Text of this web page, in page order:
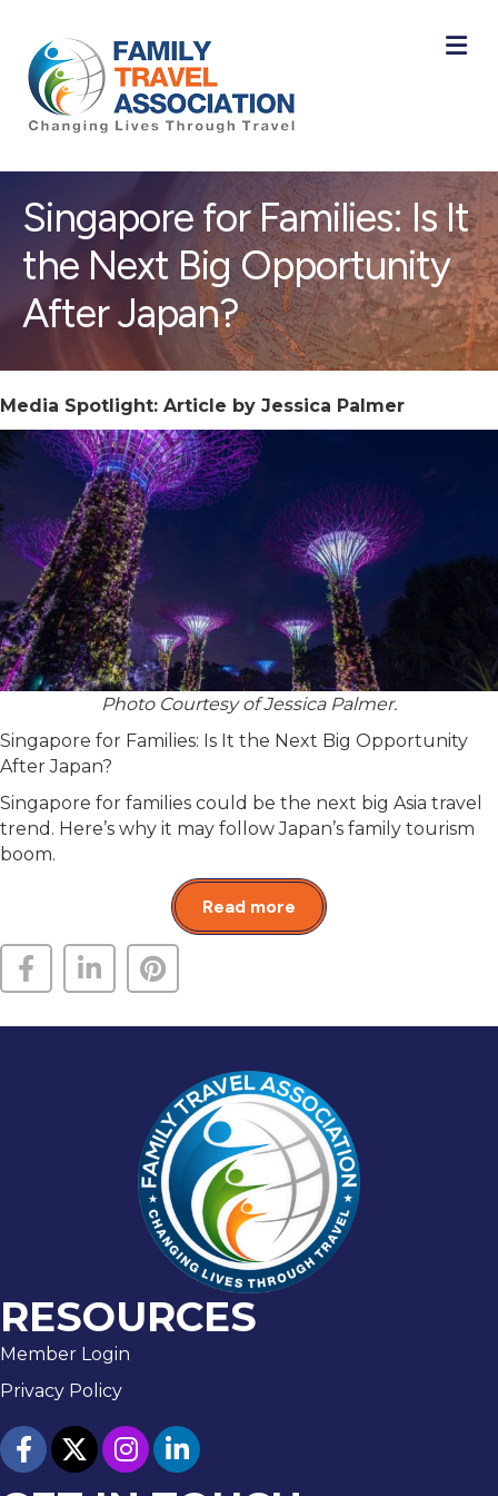
Singapore for Families: Is It
the Next Big Opportunity
After Japan?
Media Spotlight: Article by Jessica Palmer
Photo Courtesy of Jessica Palmer.
Singapore for Families: Is It the Next Big Opportunity
After Japan?
Singapore for families could be the next big Asia travel
trend. Here’s why it may follow Japan’s family tourism
boom.
Read more
RESOURCES
Member Login
Privacy Policy
facebooktwitterInstagram
linked in